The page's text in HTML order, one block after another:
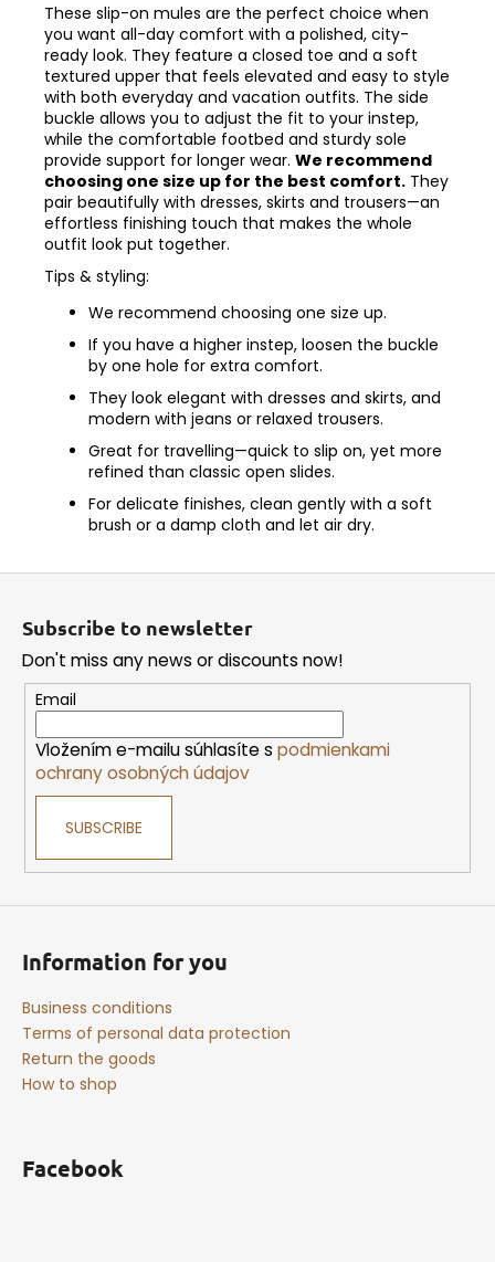
These slip-on mules are the perfect choice when
you want all-day comfort with a polished, city-
ready look. They feature a closed toe and a soft
textured upper that feels elevated and easy to style
with both everyday and vacation outfits. The side
buckle allows you to adjust the fit to your instep,
while the comfortable footbed and sturdy sole
provide support for longer wear. We recommend
choosing one size up for the best comfort. They
pair beautifully with dresses, skirts and trousers—an
effortless finishing touch that makes the whole
outfit look put together.
Tips & styling:
We recommend choosing one size up.
If you have a higher instep, loosen the buckle
by one hole for extra comfort.
They look elegant with dresses and skirts, and
modern with jeans or relaxed trousers.
Great for travelling—quick to slip on, yet more
refined than classic open slides.
For delicate finishes, clean gently with a soft
brush or a damp cloth and let air dry.
Subscribe to newsletter
Don't miss any news or discounts now!
Email
Vložením e-mailu súhlasíte s podmienkami
ochrany osobných údajov
SUBSCRIBE
Information for you
Business conditions
Terms of personal data protection
Return the goods
How to shop
Facebook